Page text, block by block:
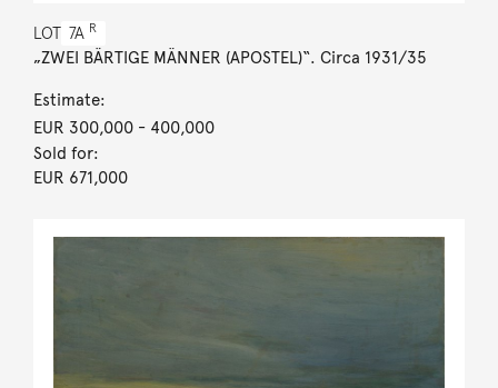
LOT 7A R
„ZWEI BÄRTIGE MÄNNER (APOSTEL)“. Circa 1931/35
Estimate:
EUR 300,000- 400,000
Sold for:
EUR 671,000